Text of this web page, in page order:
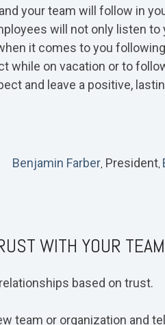
your team will follow in
will not only listen
it comes to you
while on vacation or to
and leave a positive,
Benjamin Farber, President,
WITH YOUR TEAM
based on trust.
team or organization and